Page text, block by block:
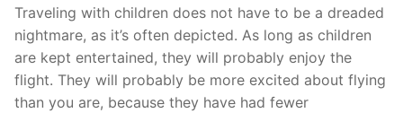
Traveling with children does not have to be a dreaded
nightmare, as it’s often depicted. As long as children
are kept entertained, they will probably enjoy the
flight. They will probably be more excited about flying
than you are, because they have had fewer